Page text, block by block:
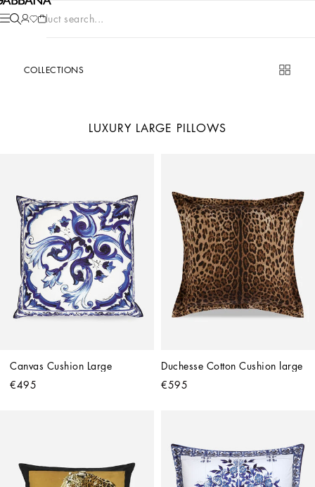
Product search...
COLLECTIONS
LUXURY LARGE PILLOWS
Canvas Cushion Large
€495
Duchesse Cotton Cushion large
€595